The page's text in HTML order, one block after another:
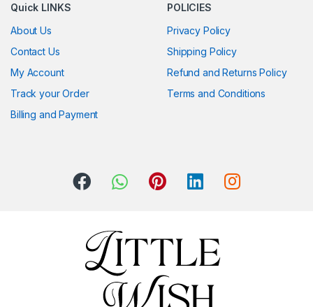
Quick LINKS
About Us
Contact Us
My Account
Track your Order
Billing and Payment
POLICIES
Privacy Policy
Shipping Policy
Refund and Returns Policy
Terms and Conditions